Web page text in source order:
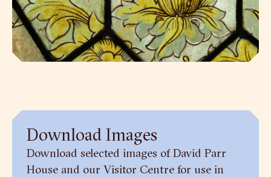
Download Images
Download selected images of David Parr
House and our Visitor Centre for use in